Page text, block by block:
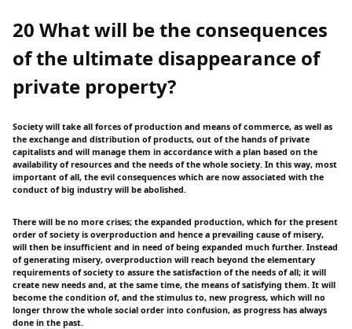
20 What will be the consequences
of the ultimate disappearance of
private property?
Society will take all forces of production and means of commerce, as well as
the exchange and distribution of products, out of the hands of private
capitalists and will manage them in accordance with a plan based on the
availability of resources and the needs of the whole society. In this way, most
important of all, the evil consequences which are now associated with the
conduct of big industry will be abolished.
There will be no more crises; the expanded production, which for the present
order of society is overproduction and hence a prevailing cause of misery,
will then be insufficient and in need of being expanded much further. Instead
of generating misery, overproduction will reach beyond the elementary
requirements of society to assure the satisfaction of the needs of all; it will
create new needs and, at the same time, the means of satisfying them. It will
become the condition of, and the stimulus to, new progress, which will no
longer throw the whole social order into confusion, as progress has always
done in the past.